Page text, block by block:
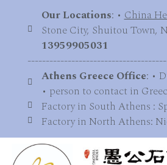
Our Locations: •China
Stone City, Shuitou Town,
13959905031
Athens Greece Office: •
• person to contact in
Factory in South Athens :
Factory in North Athens: